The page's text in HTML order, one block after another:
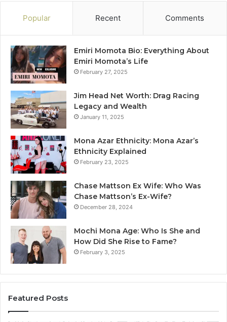
Popular Recent Comments
Emiri Momota Bio: Everything About
Emiri Momota’s Life
February 27, 2025
Jim Head Net Worth: Drag Racing
Legacy and Wealth
January 11, 2025
Mona Azar Ethnicity: Mona Azar’s
Ethnicity Explained
February 23, 2025
Chase Mattson Ex Wife: Who Was
Chase Mattson’s Ex-Wife?
December 28, 2024
Mochi Mona Age: Who Is She and
How Did She Rise to Fame?
February 3, 2025
Featured Posts